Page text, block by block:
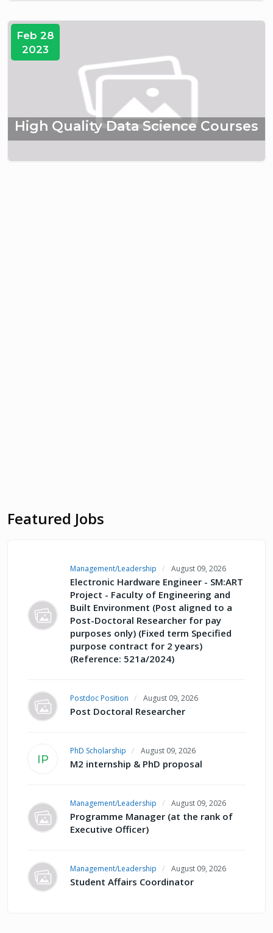
Feb 28
2023
High Quality Data Science Courses
Featured Jobs
Management/Leadership August 09, 2026
Electronic Hardware Engineer - SM:ART
Project - Faculty of Engineering and
Built Environment (Post aligned to a
Post-Doctoral Researcher for pay
purposes only) (Fixed term Specified
purpose contract for 2 years)
(Reference: 521a/2024)
Postdoc Position August 09, 2026
Post Doctoral Researcher
IP
PhD Scholarship August 09, 2026
M2 internship & PhD proposal
Management/Leadership August 09, 2026
Programme Manager (at the rank of
Executive Officer)
Management/Leadership August 09, 2026
Student Affairs Coordinator